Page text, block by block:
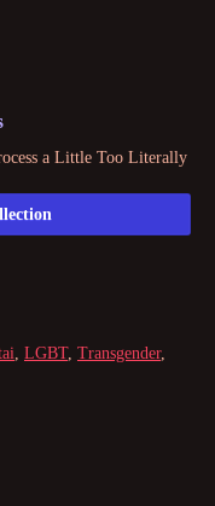
a Little Too Literally
, LGBT, Transgender,